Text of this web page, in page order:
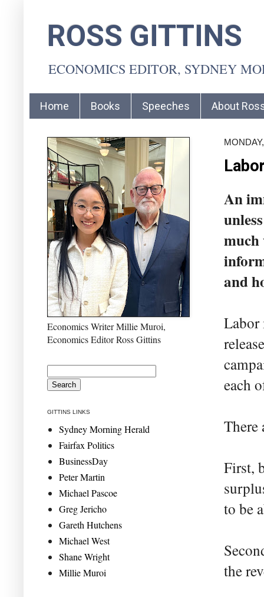
ROSS GITTINS
ECONOMICS EDITOR, SYDNEY
Home Books Speeches About
An
much
and
Labor
each
There
First,
to be
the
Economics Writer Millie Muroi,
Economics Editor Ross Gittins
GITTINS LINKS
Sydney Morning Herald
Fairfax Politics
BusinessDay
Peter Martin
Michael Pascoe
Greg Jericho
Gareth Hutchens
Michael West
Shane Wright
Millie Muroi